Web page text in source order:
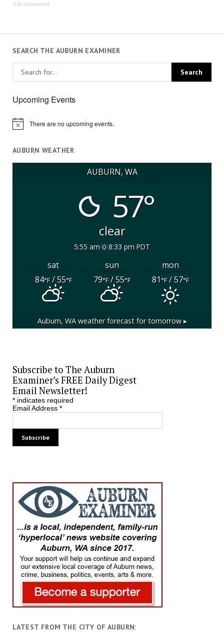
Advertisement
SEARCH THE AUBURN EXAMINER
Upcoming Events
Notice There are no upcoming events.
AUBURN WEATHER
AUBURN, WA
57°
clear
5:55 am 8:33 pm PDT
sat sun
mon
84°F/ 55°F 79°F/ 55°F 81°F/ 57°F
Auburn, WAweather forecast for tomorrow ▸
Subscribe to The Auburn
Examiner’s FREE Daily Digest
Email Newsletter!
*indicates required
Email Address *
LATEST FROM THE CITY OF AUBURN: